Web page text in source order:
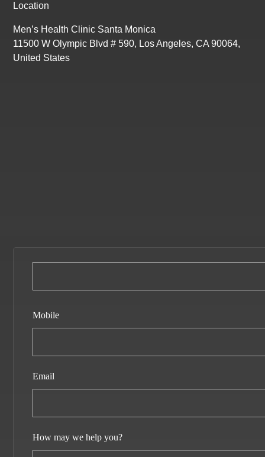
Location
Men’s Health Clinic Santa Monica
11500 W Olympic Blvd # 590, Los Angeles, CA 90064,
United States
Mobile
Email
How may we help you?